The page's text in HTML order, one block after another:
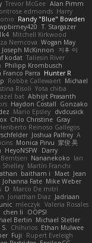
Trevor McGee Alan Pimm
edmonds Harry
Randy "Blue" Bowden
T. Stargazer
Mitchell Kirkwood
Nemcova Wogan May
Joseph McKinnon
지후 이
kodat Taliesin River
Philipp Krombusch
Parra Hunter R
Robbe Callewaert Michael
Risoli Yota chiba
bat Abhijit Prasanth
Haydon Costall Gonzako
Mario Epsley dvdcusick
Chlo Christine Gray
Reinoso Gallegos
Joshua Palfrey A
Monica Pirvu 家俊 吴
HeyoNSFW Darry
Nananekoko Ian
Shelley Martín Franchi
baitham i Maet Jean
Johanna Fate Mike Weber
D Marco De mitri
Jonathan Diaz Jadriaan
mleczyk Valeria Rosales
chen li
OOPS!
Bertin Michael Stetler
Chihirios Ethan Mulwee
Fuji
Rupert Eveleigh